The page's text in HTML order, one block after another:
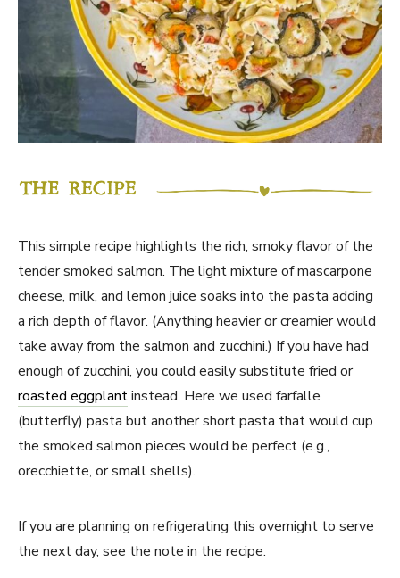
This simple recipe highlights the rich, smoky flavor of the
tender smoked salmon. The light mixture of mascarpone
cheese, milk, and lemon juice soaks into the pasta adding
a rich depth of flavor. (Anything heavier or creamier would
take away from the salmon and zucchini.) If you have had
enough of zucchini, you could easily substitute fried or
roasted eggplantinstead. Here we used farfalle
(butterfly) pasta but another short pasta that would cup
the smoked salmon pieces would be perfect (e.g.,
orecchiette, or small shells).
If you are planning on refrigerating this overnight to serve
the next day, see the note in the recipe.